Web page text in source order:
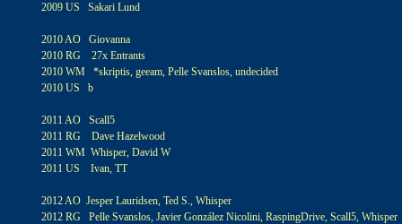
2009 US Sakari Lund
2010 AO Giovanna
2010 RG 27x Entrants
2010 WM *skriptis, geeam, Pelle Svanslos, undecided
2010 US b
2011 AO Scall5
2011 RG Dave Hazelwood
2011 WM Whisper, David W
2011 US Ivan, TT
2012 AO Jesper Lauridsen, Ted S., Whisper
2012 RG Pelle Svanslos, Javier González Nicolini, RaspingDrive, Scall5, Whisper